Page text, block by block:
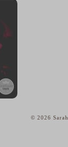
© 2026